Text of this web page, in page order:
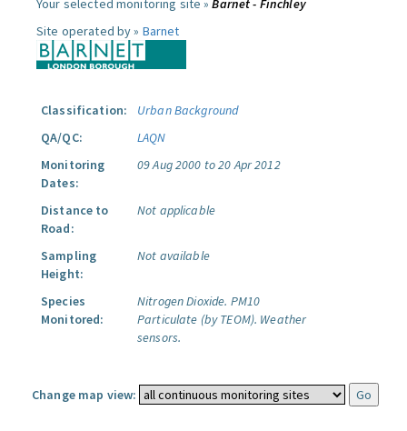
Your selected monitoring site »Barnet - Finchley
Site operated by » Barnet
Classification:
Urban Background
QA/QC:
LAQN
Monitoring
Dates:
09 Aug 2000 to 20 Apr 2012
Distance to
Road:
Not applicable
Sampling
Height:
Not available
Species
Monitored:
Nitrogen Dioxide. PM10
Particulate (by TEOM). Weather
sensors.
Change map view: